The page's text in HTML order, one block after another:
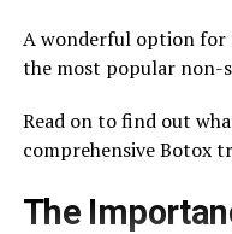
A wonderful option for
the most popular non-
Read on to find out
comprehensive Botox
The